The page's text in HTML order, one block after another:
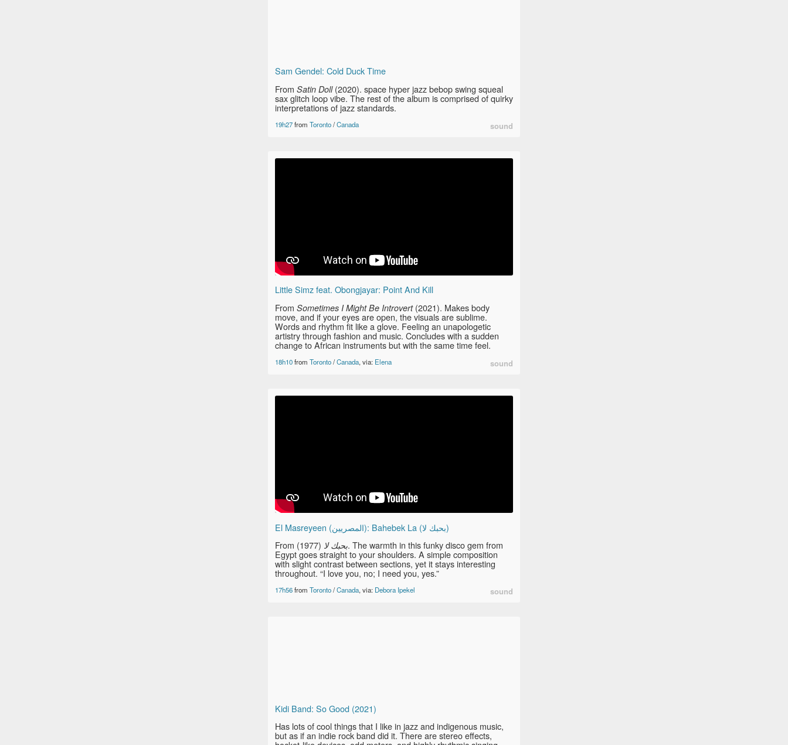
Sam Gendel: Cold Duck Time
From Satin Doll(2020). space hyper jazz bebop swing squeal
sax glitch loop vibe. The rest of the album is comprised of quirky
interpretations of jazz standards.
19h27from Toronto/Canada sound
Little Simz feat. Obongjayar: Point And Kill
From Sometimes I Might Be Introvert(2021). Makes body
move, and if your eyes are open, the visuals are sublime.
Words and rhythm fit like a glove. Feeling an unapologetic
artistry through fashion and music. Concludes with a sudden
change to African instruments but with the same time feel.
18h10from Toronto/Canada, via: Elena sound
El Masreyeen (المصريين): Bahebek La (بحبك لا)
From
بحبك لا (1977). The warmth in this funky disco gem from
Egypt goes straight to your shoulders. A simple composition
with slight contrast between sections, yet it stays interesting
throughout. “I love you, no; I need you, yes.”
17h56from Toronto/Canada, via: Debora Ipekel sound
Kidi Band: So Good (2021)
Has lots of cool things that I like in jazz and indigenous music,
but as if an indie rock band did it. There are stereo effects,